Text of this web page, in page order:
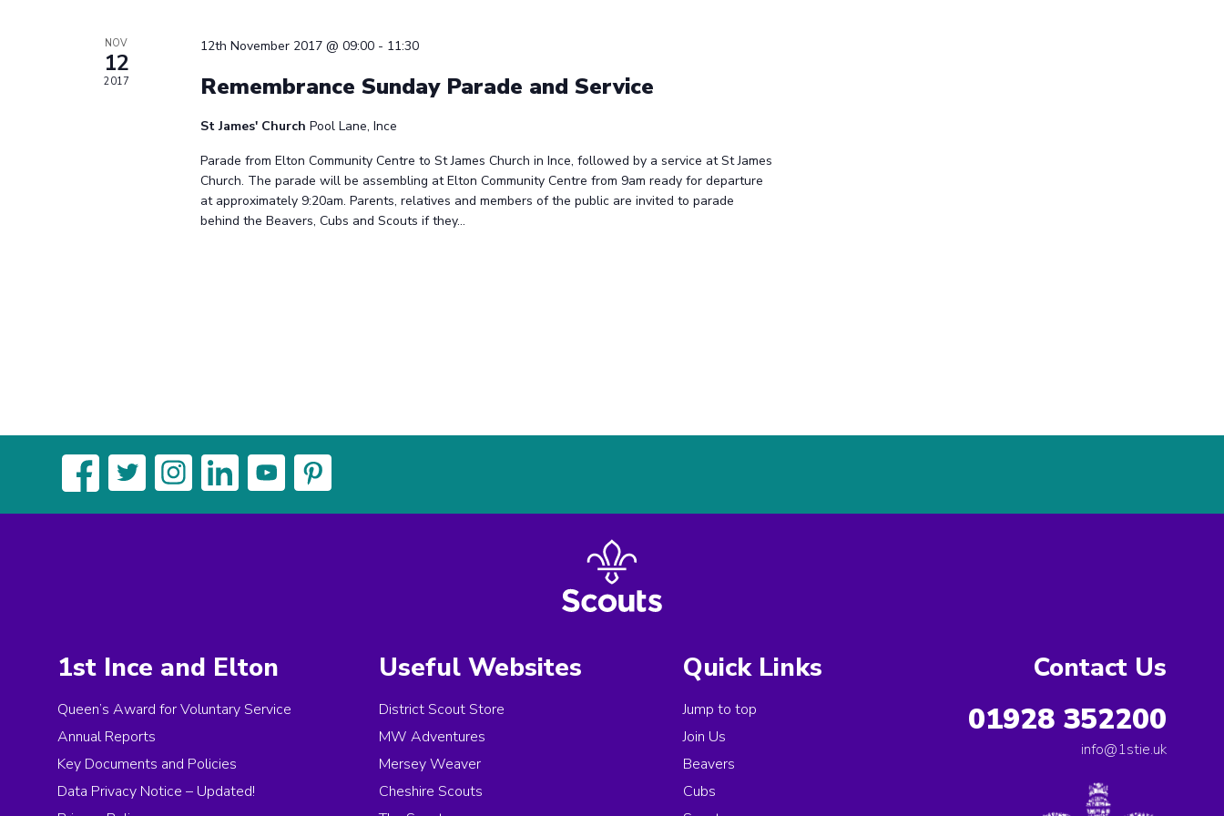
NOV
12
2017
12th November 2017 @ 09:00- 11:30
Remembrance Sunday Parade and Service
St James' Church Pool Lane, Ince
Parade from Elton Community Centre to St James Church in Ince, followed by a service at St James
Church. The parade will be assembling at Elton Community Centre from 9am ready for departure
at approximately 9:20am. Parents, relatives and members of the public are invited to parade
behind the Beavers, Cubs and Scouts if they...
1st Ince and Elton
Queen’s Award for Voluntary Service
Annual Reports
Key Documents and Policies
Data Privacy Notice – Updated!
Useful Websites
District Scout Store
MW Adventures
Mersey Weaver
Cheshire Scouts
Quick Links
Jump to top
Join Us
Beavers
Cubs
Contact Us
01928 352200
info@1stie.uk